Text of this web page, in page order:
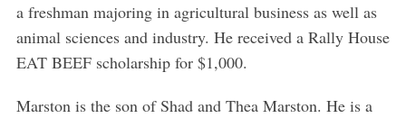
a freshman majoring in agricultural business as well as
animal sciences and industry. He received a Rally House
EAT BEEF scholarship for $1,000.
Marston is the son of Shad and Thea Marston. He is a